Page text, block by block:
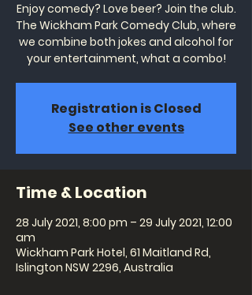
Enjoy comedy? Love beer? Join the club.
The Wickham Park Comedy Club, where
we combine both jokes and alcohol for
your entertainment, what a combo!
Registration is Closed
See other events
Time & Location
28 July 2021, 8:00 pm – 29 July 2021, 12:00
am
Wickham Park Hotel, 61 Maitland Rd,
Islington NSW 2296, Australia